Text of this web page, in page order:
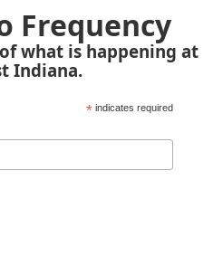
Frequency
what is happening at
Indiana.
* indicates required